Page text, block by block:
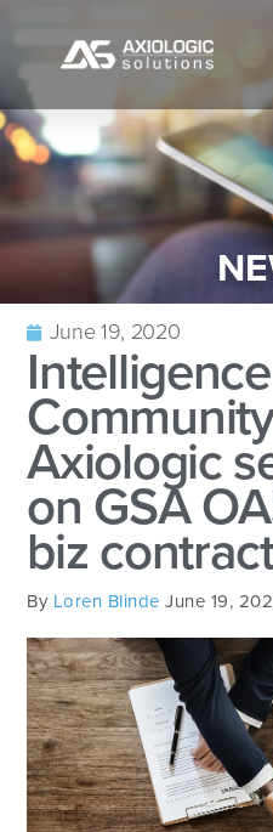
June 19, 2020
Intelligence
Axiologic
on GSA
biz
By Loren Blinde June 19,